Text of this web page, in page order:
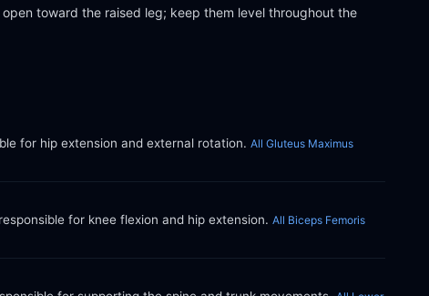
toward the raised leg; keep them level throughout the
for hip extension and external rotation. All Gluteus Maximus
for knee flexion and hip extension. All Biceps Femoris